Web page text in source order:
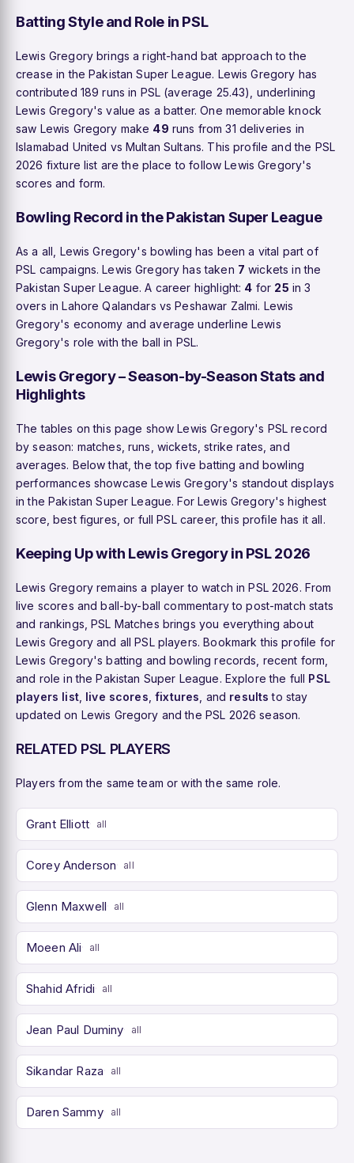
Batting Style and Role in PSL
Lewis Gregory brings a right-hand bat approach to the
crease in the Pakistan Super League. Lewis Gregory has
contributed 189 runs in PSL (average 25.43), underlining
Lewis Gregory's value as a batter. One memorable knock
saw Lewis Gregory make 49 runs from 31 deliveries in
Islamabad United vs Multan Sultans. This profile and the PSL
2026 fixture list are the place to follow Lewis Gregory's
scores and form.
Bowling Record in the Pakistan Super League
As a all, Lewis Gregory's bowling has been a vital part of
PSL campaigns. Lewis Gregory has taken 7 wickets in the
Pakistan Super League. A career highlight: 4 for 25 in 3
overs in Lahore Qalandars vs Peshawar Zalmi. Lewis
Gregory's economy and average underline Lewis
Gregory's role with the ball in PSL.
Lewis Gregory – Season-by-Season Stats and
Highlights
The tables on this page show Lewis Gregory's PSL record
by season: matches, runs, wickets, strike rates, and
averages. Below that, the top five batting and bowling
performances showcase Lewis Gregory's standout displays
in the Pakistan Super League. For Lewis Gregory's highest
score, best figures, or full PSL career, this profile has it all.
Keeping Up with Lewis Gregory in PSL 2026
Lewis Gregory remains a player to watch in PSL 2026. From
live scores and ball-by-ball commentary to post-match stats
and rankings, PSL Matches brings you everything about
Lewis Gregory and all PSL players. Bookmark this profile for
Lewis Gregory's batting and bowling records, recent form,
and role in the Pakistan Super League. Explore the full PSL
players list, live scores ,fixtures , and results to stay
updated on Lewis Gregory and the PSL 2026 season.
RELATED PSL PLAYERS
Players from the same team or with the same role.
Grant Elliott all
Corey Anderson all
Glenn Maxwell all
Moeen Ali all
Shahid Afridi all
Jean Paul Duminy all
Sikandar Raza all
Daren Sammy all